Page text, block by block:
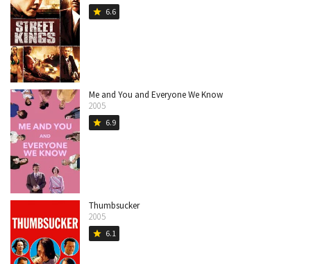
star 6.6
Me and You and Everyone We Know
2005
star 6.9
Thumbsucker
2005
star 6.1